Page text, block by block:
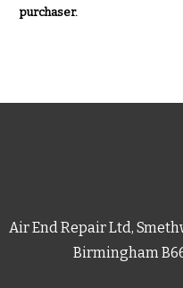
purchaser.
Air End Repair Ltd,
Birmingham